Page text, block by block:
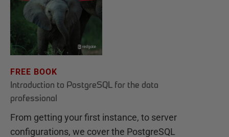
FREE BOOK
Introduction to PostgreSQL for the data
professional
From getting your first instance, to server
configurations, we cover the PostgreSQL